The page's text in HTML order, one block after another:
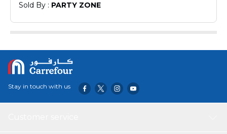
Sold By : PARTY ZONE
Stay in touch with us